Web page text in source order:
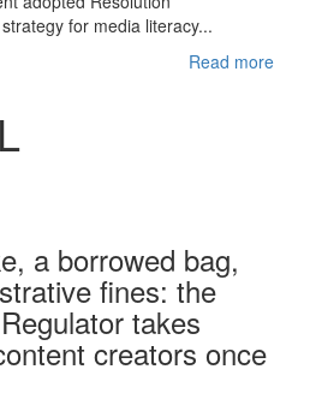
for media literacy...
Read more
a borrowed bag,
fines: the
takes
creators once